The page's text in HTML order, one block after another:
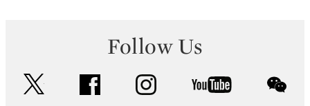
Follow Us
facebook instagram youtube